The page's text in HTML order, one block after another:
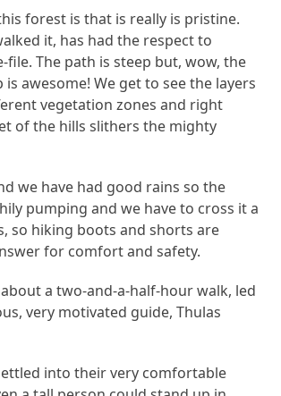
forest is that is really is pristine.
it, has had the respect to
file. The path is steep but, wow, the
awesome! We get to see the layers
vegetation zones and right
of the hills slithers the mighty
we have had good rains so the
pumping and we have to cross it a
so hiking boots and shorts are
for comfort and safety.
a two-and-a-half-hour walk, led
very motivated guide, Thulas
into their very comfortable